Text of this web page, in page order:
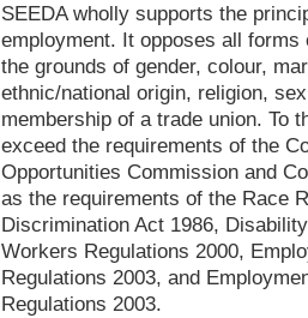
SEEDA wholly supports the
employment. It opposes all
the grounds of gender, colour,
ethnic/national origin, religion,
membership of a trade union. To
exceed the requirements of the
Opportunities Commission and
as the requirements of the Race
Discrimination Act 1986,
Workers Regulations 2000,
Regulations 2003, and
Regulations 2003.